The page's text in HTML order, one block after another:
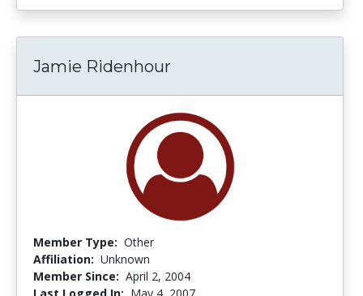
Jamie Ridenhour
Member Type: Other
Affiliation: Unknown
Member Since: April 2, 2004